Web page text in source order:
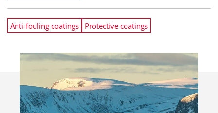
Anti-fouling coatings Protective coatings